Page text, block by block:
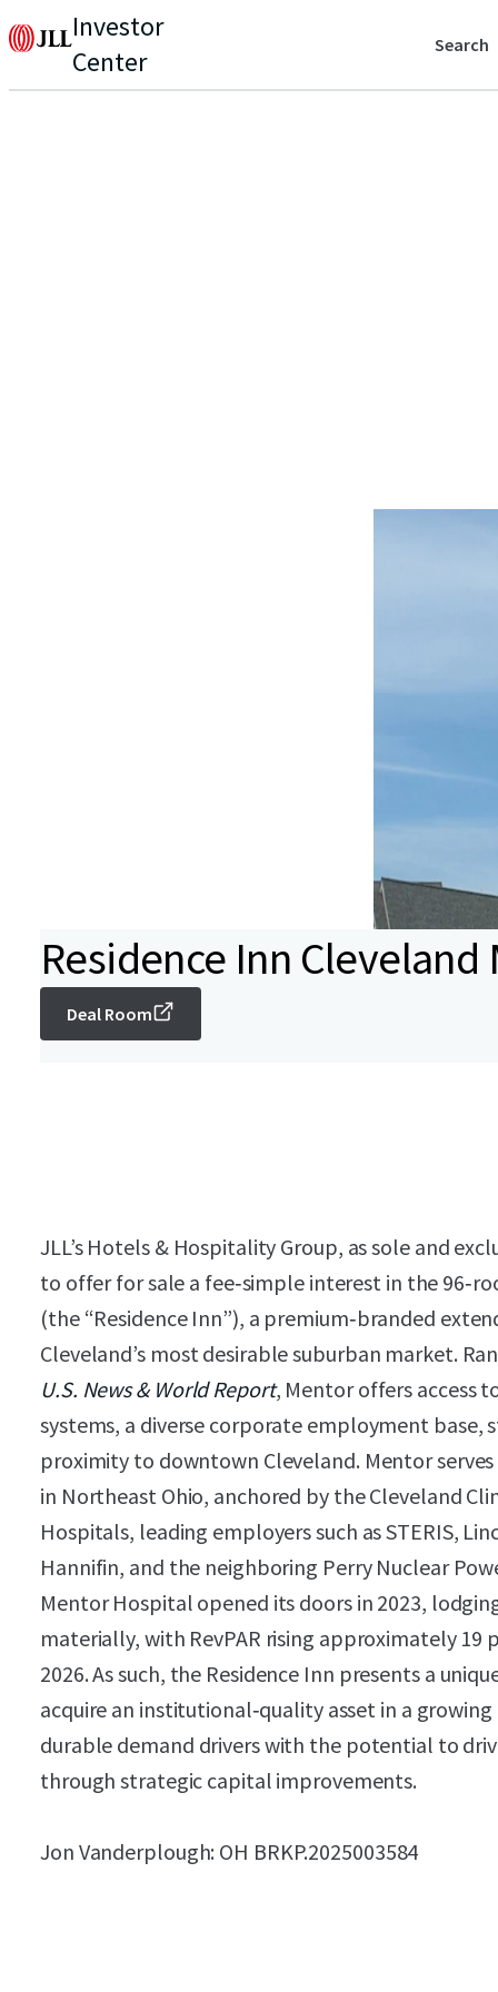
Investor
Center
Search
Residence Inn Cleveland
Deal Room
JLL’s Hotels & Hospitality Group, as sole and
to offer for sale a fee‑simple interest in the
(the “Residence Inn”), a premium‑branded
Cleveland’s most desirable suburban market.
U.S. News & World Report, Mentor offers access
systems, a diverse corporate employment base,
proximity to downtown Cleveland. Mentor
in Northeast Ohio, anchored by the Cleveland
Hospitals, leading employers such as STERIS,
Hannifin, and the neighboring Perry Nuclear
Mentor Hospital opened its doors in 2023,
materially, with RevPAR rising approximately 19
2026. As such, the Residence Inn presents a
acquire an institutional‑quality asset in a
durable demand drivers with the potential to
through strategic capital improvements.
Jon Vanderplough: OH BRKP.2025003584